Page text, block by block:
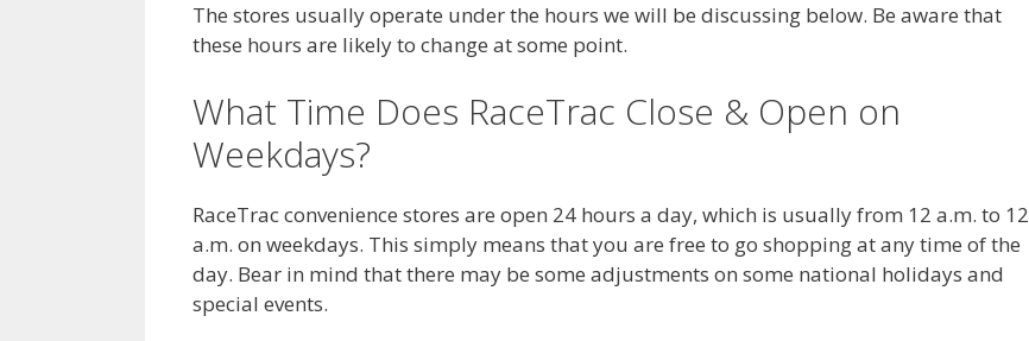
The stores usually operate under the hours we will be discussing below. Be aware that
these hours are likely to change at some point.
What Time Does RaceTrac Close & Open on
Weekdays?
RaceTrac convenience stores are open 24 hours a day, which is usually from 12 a.m. to 12
a.m. on weekdays. This simply means that you are free to go shopping at any time of the
day. Bear in mind that there may be some adjustments on some national holidays and
special events.